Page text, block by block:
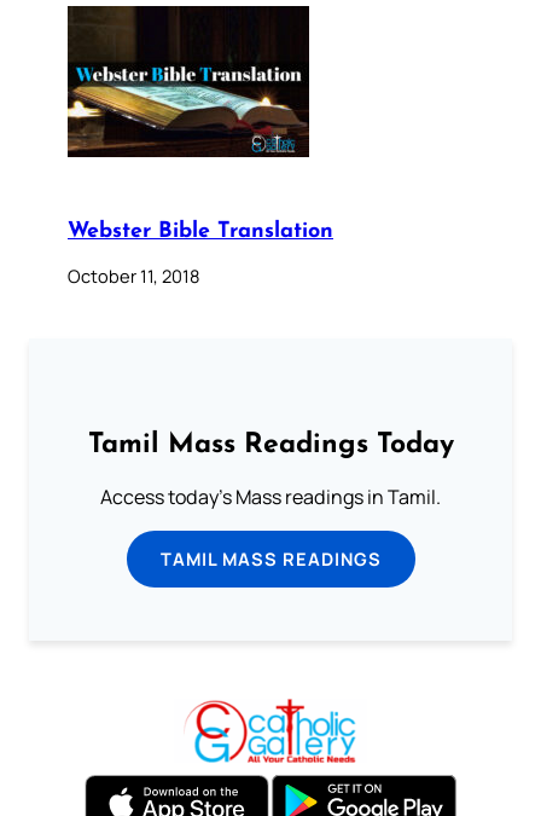
Webster Bible Translation
October 11, 2018
Tamil Mass Readings Today
Access today's Mass readings in Tamil.
TAMIL MASS READINGS